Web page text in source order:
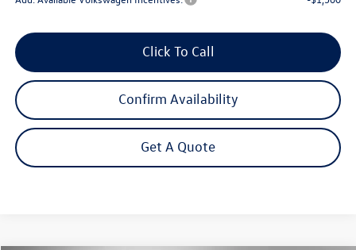
Click To Call
Confirm Availability
Get A Quote